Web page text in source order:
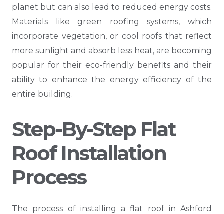
planet but can also lead to reduced energy costs.
Materials like green roofing systems, which
incorporate vegetation, or cool roofs that reflect
more sunlight and absorb less heat, are becoming
popular for their eco-friendly benefits and their
ability to enhance the energy efficiency of the
entire building.
Step-By-Step Flat
Roof Installation
Process
The process of installing a flat roof in Ashford